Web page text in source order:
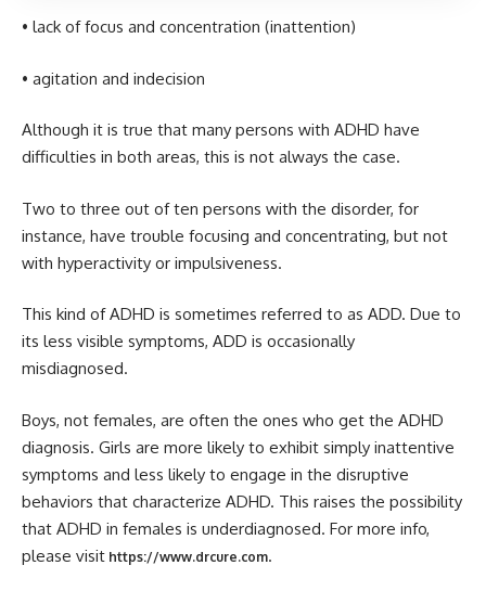
• lack of focus and concentration (inattention)
• agitation and indecision
Although it is true that many persons with ADHD have
difficulties in both areas, this is not always the case.
Two to three out of ten persons with the disorder, for
instance, have trouble focusing and concentrating, but not
with hyperactivity or impulsiveness.
This kind of ADHD is sometimes referred to as ADD. Due to
its less visible symptoms, ADD is occasionally
misdiagnosed.
Boys, not females, are often the ones who get the ADHD
diagnosis. Girls are more likely to exhibit simply inattentive
symptoms and less likely to engage in the disruptive
behaviors that characterize ADHD. This raises the possibility
that ADHD in females is underdiagnosed. For more info,
please visit https://www.drcure.com.